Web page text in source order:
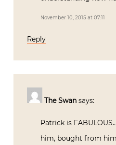
November 10, 2015 at 07:11
Reply
The Swan says:
Patrick is
him, bought from